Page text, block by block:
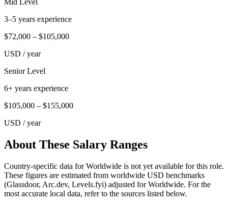
3–5 years experience
$72,000 – $105,000
USD / year
Senior Level
6+ years experience
$105,000 – $155,000
USD / year
About These Salary Ranges
Country-specific data for Worldwide is not yet available for this role.
These figures are estimated from worldwide USD benchmarks
(Glassdoor, Arc.dev, Levels.fyi) adjusted for Worldwide. For the
most accurate local data, refer to the sources listed below.